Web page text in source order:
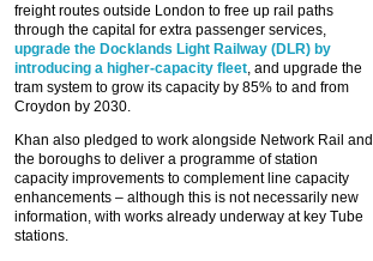
freight routes outside London to free up rail paths
through the capital for extra passenger services,
upgrade the Docklands Light Railway (DLR) by
introducing a higher-capacity fleet , and upgrade the
tram system to grow its capacity by 85% to and from
Croydon by 2030.
Khan also pledged to work alongside Network Rail and
the boroughs to deliver a programme of station
capacity improvements to complement line capacity
enhancements – although this is not necessarily new
information, with works already underway at key Tube
stations.